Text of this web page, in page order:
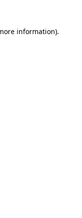
information).